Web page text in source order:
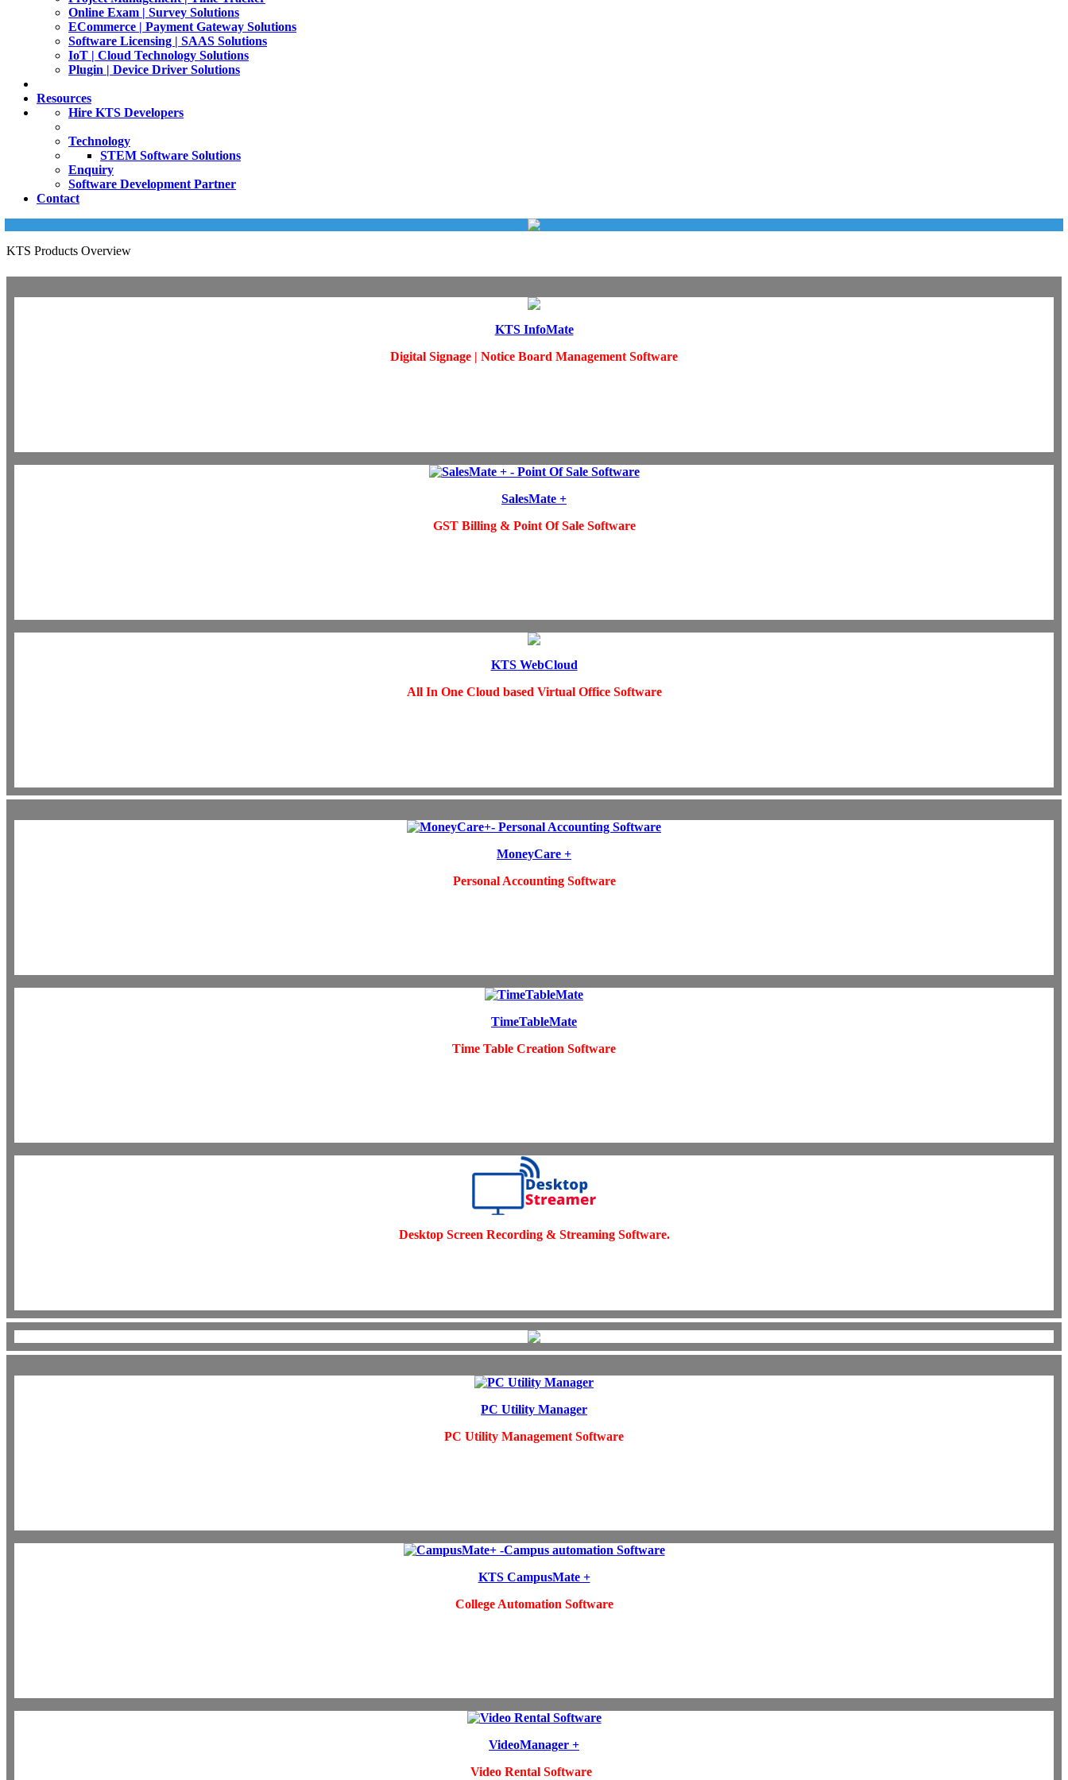
Online Exam | Survey Solutions
ECommerce | Payment Gateway Solutions
Software Licensing | SAAS Solutions
IoT | Cloud Technology Solutions
Plugin | Device Driver Solutions
Resources
Hire KTS Developers
Technology
STEM Software Solutions
Enquiry
Software Development Partner
Contact
KTS Products Overview
KTS InfoMate
Digital Signage | Notice Board Management Software
SalesMate +
GST Billing & Point Of Sale Software
KTS WebCloud
All In One Cloud based Virtual Office Software
MoneyCare +
Personal Accounting Software
TimeTableMate
Time Table Creation Software
Desktop Screen Recording & Streaming Software.
PC Utility Manager
PC Utility Management Software
KTS CampusMate +
College Automation Software
VideoManager +
Video Rental Software